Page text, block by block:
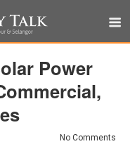
Power
No Comments